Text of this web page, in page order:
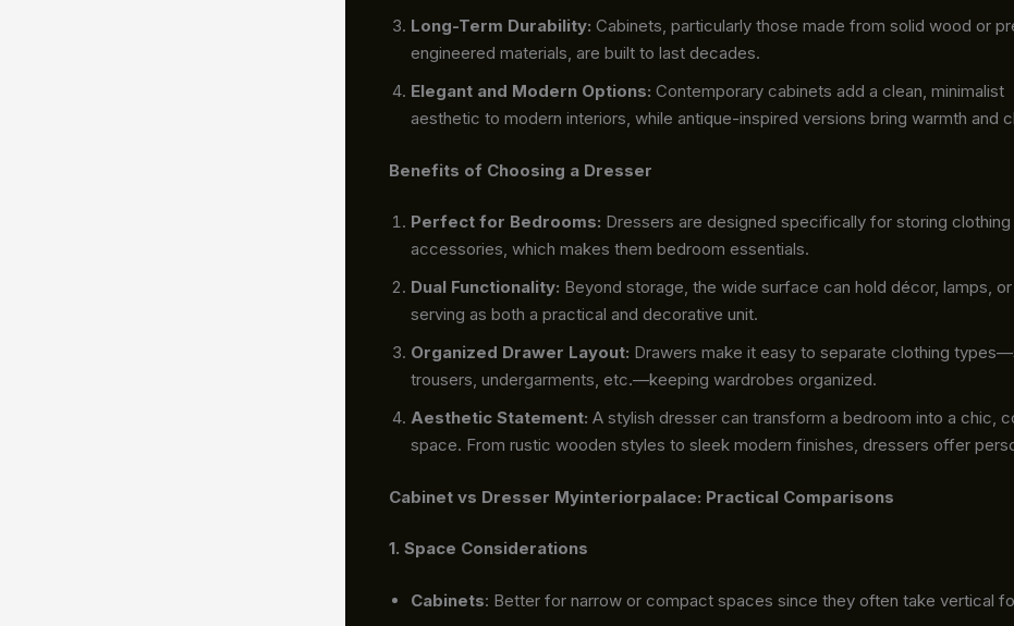
Long-Term Durability: Cabinets, particularly those made from solid wood or
engineered materials, are built to last decades.
Elegant and Modern Options: Contemporary cabinets add a clean, minimalist
aesthetic to modern interiors, while antique-inspired versions bring warmth and
Benefits of Choosing a Dresser
Perfect for Bedrooms: Dressers are designed specifically for storing clothing
accessories, which makes them bedroom essentials.
Dual Functionality: Beyond storage, the wide surface can hold décor, lamps,
serving as both a practical and decorative unit.
Organized Drawer Layout: Drawers make it easy to separate clothing
trousers, undergarments, etc.—keeping wardrobes organized.
Aesthetic Statement: A stylish dresser can transform a bedroom into a chic,
space. From rustic wooden styles to sleek modern finishes, dressers offer
Cabinet vs Dresser Myinteriorpalace: Practical Comparisons
1. Space Considerations
Cabinets: Better for narrow or compact spaces since they often take vertical